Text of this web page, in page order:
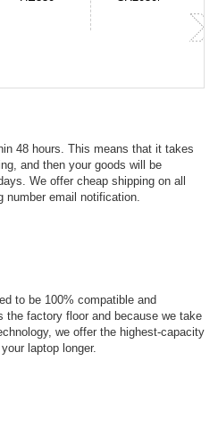
48 hours. This means that it takes
and then your goods will be
We offer cheap shipping on all
number email notification.
to be 100% compatible and
the factory floor and because we take
we offer the highest-capacity
laptop longer.